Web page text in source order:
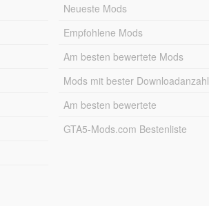
Neueste Mods
Empfohlene Mods
Am besten bewertete Mods
Mods mit bester Downloadanzahl
Am besten bewertete
GTA5-Mods.com Bestenliste